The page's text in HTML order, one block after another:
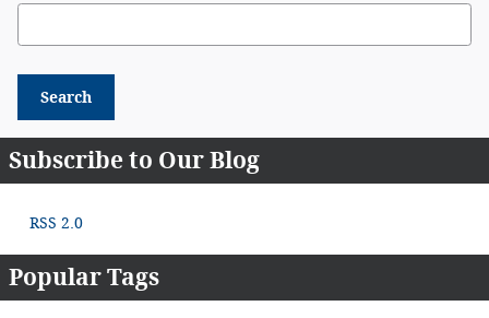
Search Blog
Search
Subscribe to Our Blog
RSS 2.0
Popular Tags